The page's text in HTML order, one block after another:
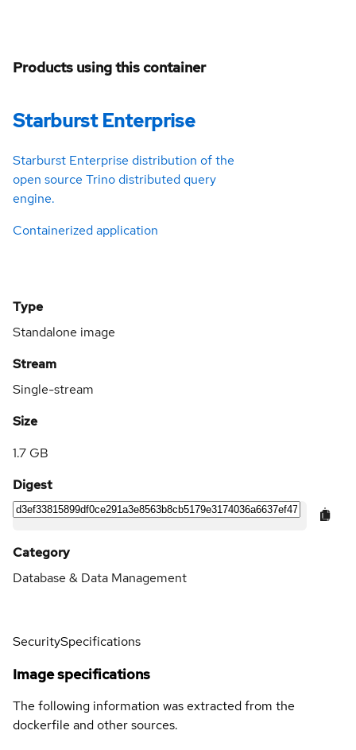
Products using this container
Starburst Enterprise
Starburst Enterprise distribution of the
open source Trino distributed query
engine.
Containerized application
Type
Standalone image
Stream
Single-stream
Size
1.7 GB
Digest
Category
Database & Data Management
SecuritySpecifications
Image specifications
The following information was extracted from the
dockerfile and other sources.